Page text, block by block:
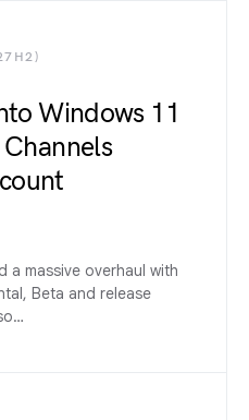
Windows 11
a massive overhaul with
Beta and release